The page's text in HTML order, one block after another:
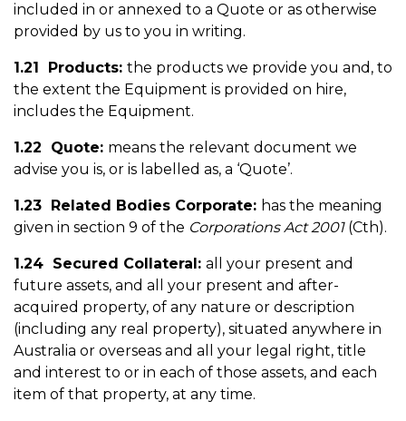
included in or annexed to a Quote or as otherwise
provided by us to you in writing.
1.21 Products: the products we provide you and, to
the extent the Equipment is provided on hire,
includes the Equipment.
1.22 Quote: means the relevant document we
advise you is, or is labelled as, a ‘Quote’.
1.23 Related Bodies Corporate: has the meaning
given in section 9 of the Corporations Act 2001(Cth).
1.24 Secured Collateral: all your present and
future assets, and all your present and after-
acquired property, of any nature or description
(including any real property), situated anywhere in
Australia or overseas and all your legal right, title
and interest to or in each of those assets, and each
item of that property, at any time.